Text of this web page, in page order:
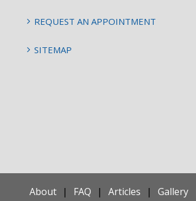
REQUEST AN APPOINTMENT
SITEMAP
About FAQ Articles Gallery